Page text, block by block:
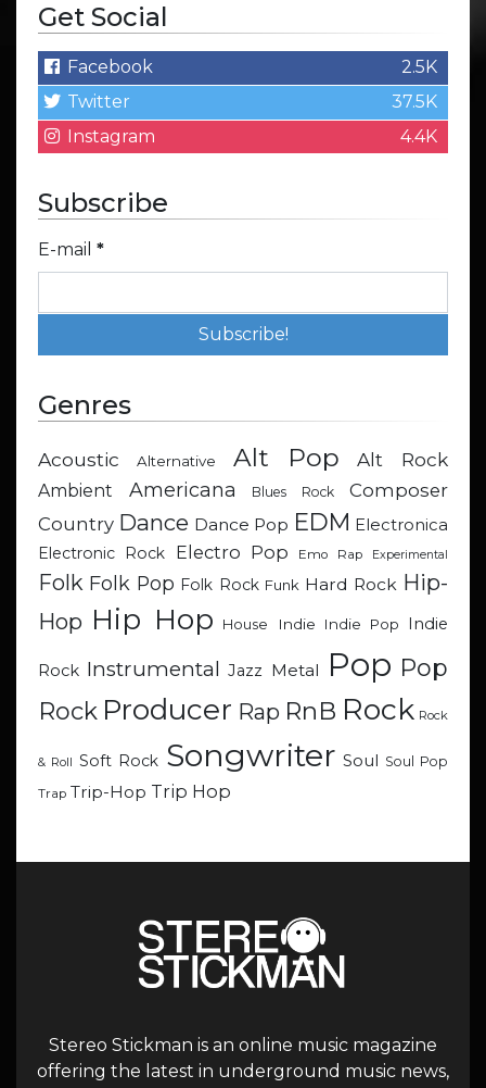
Get Social
Facebook
2.5K
Twitter
37.5K
Instagram
4.4K
Subscribe
E-mail *
Genres
Acoustic Alternative Alt Pop Alt Rock
Ambient Americana Blues Rock
Composer
Country Dance Dance Pop EDM Electronica
Electronic Rock
Electro Pop Emo Rap Experimental
Folk Folk Pop Folk Rock Funk Hard Rock Hip-
Hop Hip Hop House Indie Indie Pop Indie
Rock Instrumental Jazz Metal Pop Pop
Rock Producer Rap RnB Rock Rock
& Roll Soft Rock Songwriter Soul Soul Pop
Trap Trip-Hop Trip Hop
Stereo Stickman is an online music magazine
offering the latest in underground music news,